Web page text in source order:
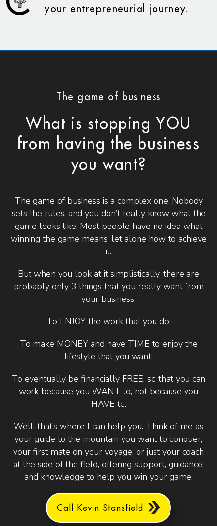
your entrepreneurial journey.
The game of business
What is stopping YOU
from having the business
you want?
The game of business is a complex one. Nobody
sets the rules, and you don’t really know what the
game looks like. Most people have no idea what
winning the game means, let alone how to achieve
it.
But when you look at it simplistically, there are
probably only 3 things that you really want from
your business:
To ENJOY the work that you do;
To make MONEY and have TIME to enjoy the
lifestyle that you want;
To eventually be financially FREE, so that you can
work because you WANT to, not because you
HAVE to.
Well, that’s where I can help you. Think of me as
your guide to the mountain you want to conquer,
your first mate on your voyage, or just your coach
at the side of the field, offering support, guidance,
and knowledge to help you win your game.
Call Kevin Stansfield